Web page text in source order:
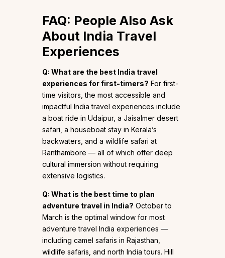
FAQ: People Also Ask
About India Travel
Experiences
Q: What are the best India travel
experiences for first-timers? For first-
time visitors, the most accessible and
impactful India travel experiences include
a boat ride in Udaipur, a Jaisalmer desert
safari, a houseboat stay in Kerala’s
backwaters, and a wildlife safari at
Ranthambore — all of which offer deep
cultural immersion without requiring
extensive logistics.
Q: What is the best time to plan
adventure travel in India? October to
March is the optimal window for most
adventure travel India experiences —
including camel safaris in Rajasthan,
wildlife safaris, and north India tours. Hill